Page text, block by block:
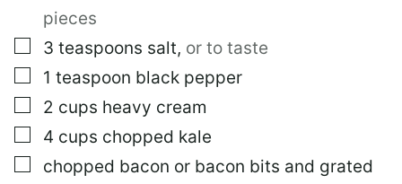
pieces
▢
3 teaspoons salt, or to taste
▢
1 teaspoon black pepper
▢
2 cups heavy cream
▢
4 cups chopped kale
▢
chopped bacon or bacon bits and grated